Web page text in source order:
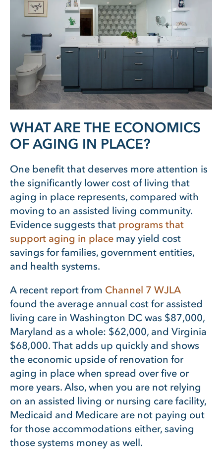
WHAT ARE THE ECONOMICS
OF AGING IN PLACE?
One benefit that deserves more attention is
the significantly lower cost of living that
aging in place represents, compared with
moving to an assisted living community.
Evidence suggests that programs that
support aging in place may yield cost
savings for families, government entities,
and health systems.
A recent report from Channel 7 WJLA
found the average annual cost for assisted
living care in Washington DC was $87,000,
Maryland as a whole: $62,000, and Virginia
$68,000. That adds up quickly and shows
the economic upside of renovation for
aging in place when spread over five or
more years. Also, when you are not relying
on an assisted living or nursing care facility,
Medicaid and Medicare are not paying out
for those accommodations either, saving
those systems money as well.